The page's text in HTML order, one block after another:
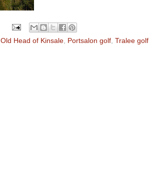
Old Head of Kinsale Portsalon golf Tralee golf